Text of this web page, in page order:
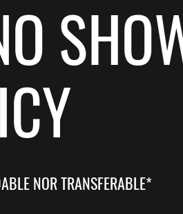
NOR TRANSFERABLE*